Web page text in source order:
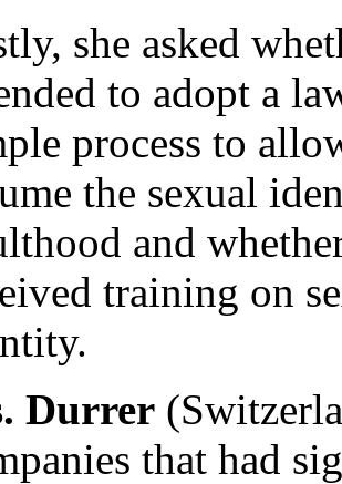
she asked
to adopt a
process to
the sexual
and
training on
Durrer
that had